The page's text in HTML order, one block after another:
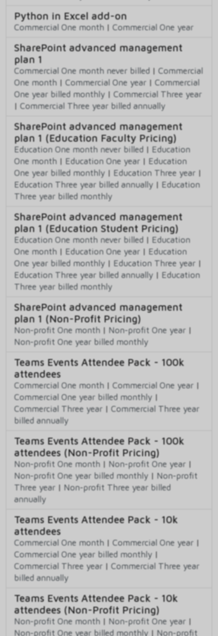
Python in Excel add-on
Commercial One month | Commercial One year
SharePoint advanced management
plan 1
Commercial One month never billed | Commercial
One month | Commercial One year | Commercial
One year billed monthly | Commercial Three year
| Commercial Three year billed annually
SharePoint advanced management
plan 1 (Education Faculty Pricing)
Education One month never billed | Education
One month | Education One year | Education
One year billed monthly | Education Three year |
Education Three year billed annually | Education
Three year billed monthly
SharePoint advanced management
plan 1 (Education Student Pricing)
Education One month never billed | Education
One month | Education One year | Education
One year billed monthly | Education Three year |
Education Three year billed annually | Education
Three year billed monthly
SharePoint advanced management
plan 1 (Non-Profit Pricing)
Non-profit One month | Non-profit One year |
Non-profit One year billed monthly
Teams Events Attendee Pack - 100k
attendees
Commercial One month | Commercial One year |
Commercial One year billed monthly |
Commercial Three year | Commercial Three year
billed annually
Teams Events Attendee Pack - 100k
attendees (Non-Profit Pricing)
Non-profit One month | Non-profit One year |
Non-profit One year billed monthly | Non-profit
Three year | Non-profit Three year billed
annually
Teams Events Attendee Pack - 10k
attendees
Commercial One month | Commercial One year |
Commercial One year billed monthly |
Commercial Three year | Commercial Three year
billed annually
Teams Events Attendee Pack - 10k
attendees (Non-Profit Pricing)
Non-profit One month | Non-profit One year |
Non-profit One year billed monthly | Non-profit